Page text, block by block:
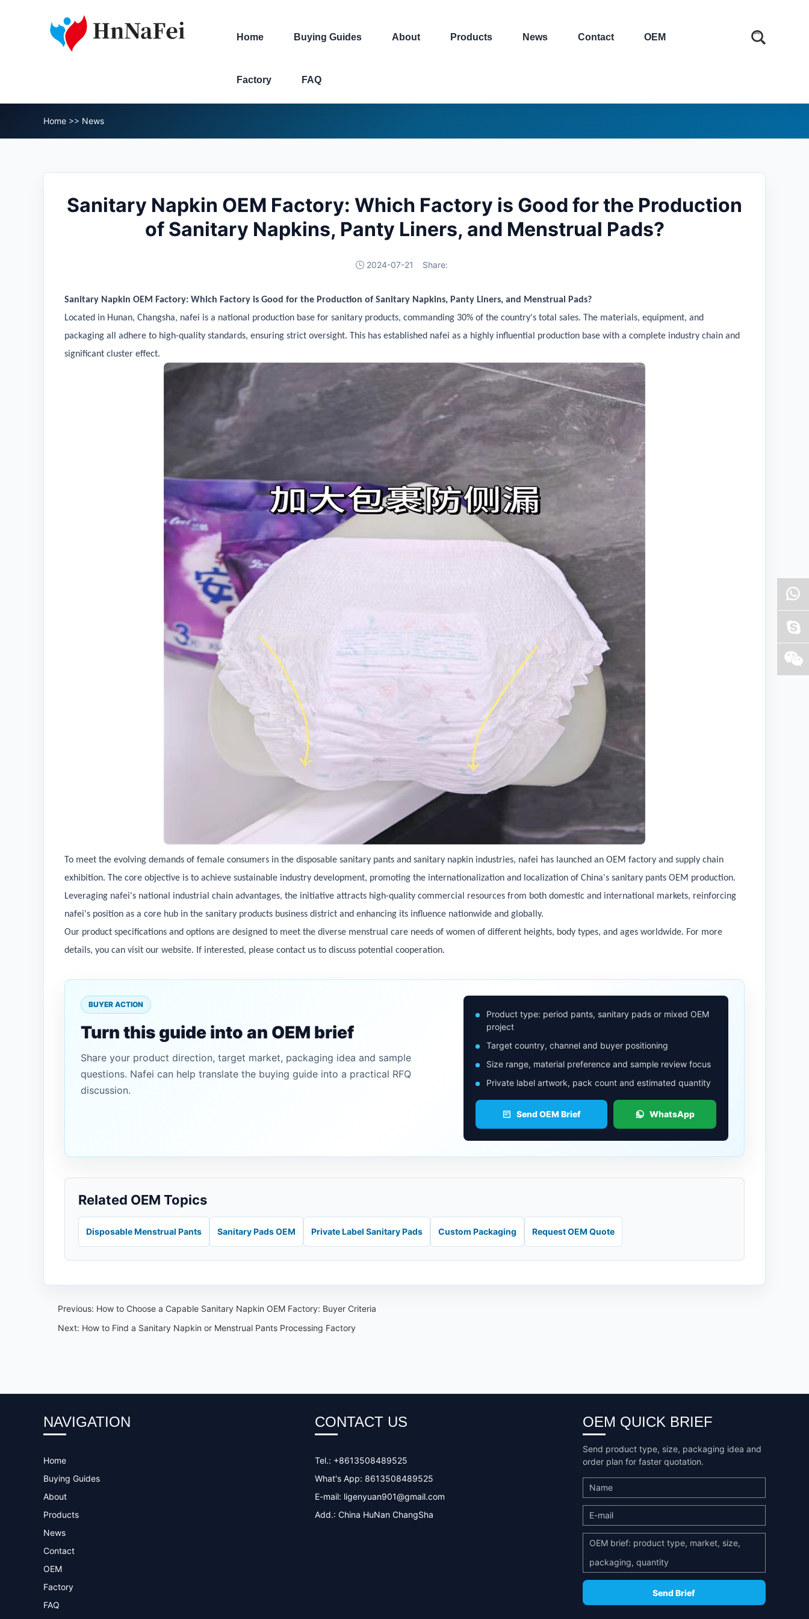
Home Buying Guides About Products News Contact OEM
Factory FAQ
Home >> News
Sanitary Napkin OEM Factory: Which Factory is Good for the Production
of Sanitary Napkins, Panty Liners, and Menstrual Pads?
2024-07-21 Share:
Sanitary Napkin OEM Factory: Which Factory is Good for the Production of Sanitary Napkins, Panty Liners, and Menstrual Pads?
Located in Hunan, Changsha, nafei is a national production base for sanitary products, commanding 30% of the country's total sales. The materials, equipment, and
packaging all adhere to high-quality standards, ensuring strict oversight. This has established nafei as a highly influential production base with a complete industry chain and
significant cluster effect.
To meet the evolving demands of female consumers in the disposable sanitary pants and sanitary napkin industries, nafei has launched an OEM factory and supply chain
exhibition. The core objective is to achieve sustainable industry development, promoting the internationalization and localization of China's sanitary pants OEM production.
Leveraging nafei's national industrial chain advantages, the initiative attracts high-quality commercial resources from both domestic and international markets, reinforcing
nafei's position as a core hub in the sanitary products business district and enhancing its influence nationwide and globally.
Our product specifications and options are designed to meet the diverse menstrual care needs of women of different heights, body types, and ages worldwide. For more
details, you can visit our website. If interested, please contact us to discuss potential cooperation.
BUYER ACTION
Turn this guide into an OEM brief
Share your product direction, target market, packaging idea and sample
questions. Nafei can help translate the buying guide into a practical RFQ
discussion.
Product type: period pants, sanitary pads or mixed OEM
project
Target country, channel and buyer positioning
Size range, material preference and sample review focus
Private label artwork, pack count and estimated quantity
Send OEM Brief WhatsApp
Related OEM Topics
Disposable Menstrual Pants Sanitary Pads OEM Private Label Sanitary Pads Custom Packaging Request OEM Quote
Previous: How to Choose a Capable Sanitary Napkin OEM Factory: Buyer Criteria
Next: How to Find a Sanitary Napkin or Menstrual Pants Processing Factory
NAVIGATION
Home
Buying Guides
About
Products
News
Contact
OEM
Factory
FAQ
CONTACT US
Tel.: +8613508489525
What's App: 8613508489525
E-mail: ligenyuan901@gmail.com
Add.: China HuNan ChangSha
OEM QUICK BRIEF
Send product type, size, packaging idea and
order plan for faster quotation.